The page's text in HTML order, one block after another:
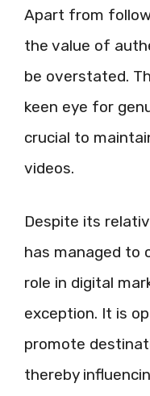
Apart from
the value of
be overstated.
keen eye for
crucial to
videos.
Despite its
has managed to
role in digital
exception. It is
promote
thereby